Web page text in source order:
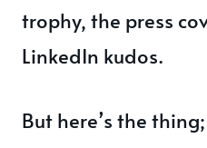
trophy, the press
LinkedIn kudos.
But here’s the thing;